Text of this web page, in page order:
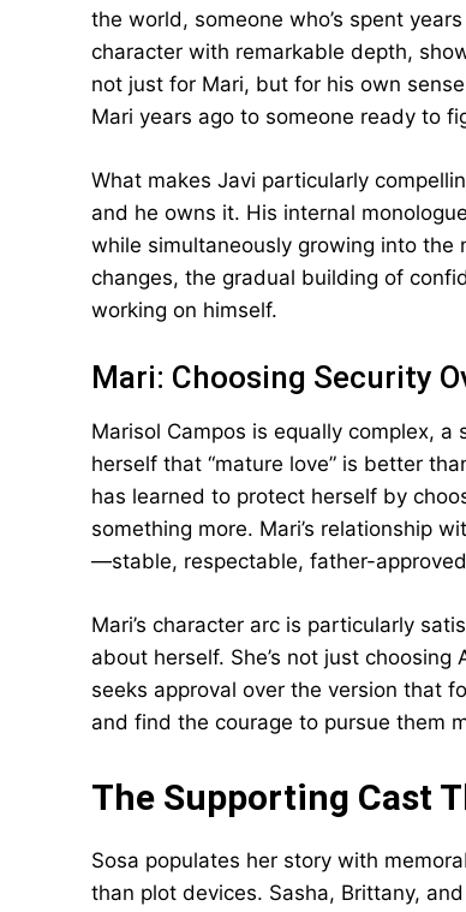
the world, someone who’s spent
character with remarkable depth,
not just for Mari, but for his own
Mari years ago to someone ready to
What makes Javi particularly
and he owns it. His internal
while simultaneously growing into the
changes, the gradual building of
working on himself.
Mari: Choosing Security
Marisol Campos is equally complex,
herself that “mature love” is better
has learned to protect herself by
something more. Mari’s relationship
—stable, respectable, father-
Mari’s character arc is particularly
about herself. She’s not just
seeks approval over the version that
and find the courage to pursue them
The Supporting Cast
Sosa populates her story with
than plot devices. Sasha, Brittany,